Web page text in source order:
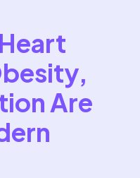
Are